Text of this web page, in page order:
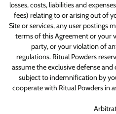
losses, costs, liabilities and
fees) relating to or arising out of
Site or services, any user postings
terms of this Agreement or your
party, or your violation of
regulations. Ritual Powders
assume the exclusive defense
subject to indemnification by
cooperate with Ritual Powders in